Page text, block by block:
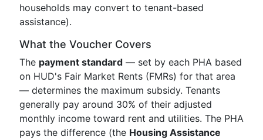
households may convert to tenant-based
assistance).
What the Voucher Covers
The payment standard — set by each PHA based
on HUD's Fair Market Rents (FMRs) for that area
— determines the maximum subsidy. Tenants
generally pay around 30% of their adjusted
monthly income toward rent and utilities. The PHA
pays the difference (the Housing Assistance